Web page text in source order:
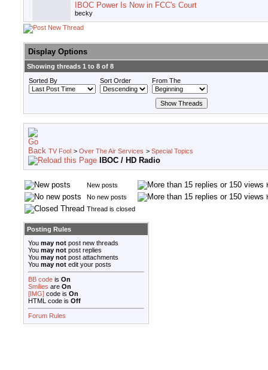
IBOC Power Is Now in FCC's Court
becky
Display Options
Showing threads 1 to 8 of 8
Sorted By
Sort Order From The
TV Fool > Over The Air Services > Special Topics
IBOC / HD Radio
New posts
No new posts
Thread is closed
Posting Rules
You may not post new threads
You may not post replies
You may not post attachments
You may not edit your posts
BB code is On
Smilies are On
[IMG] code is On
HTML code is Off
Forum Rules